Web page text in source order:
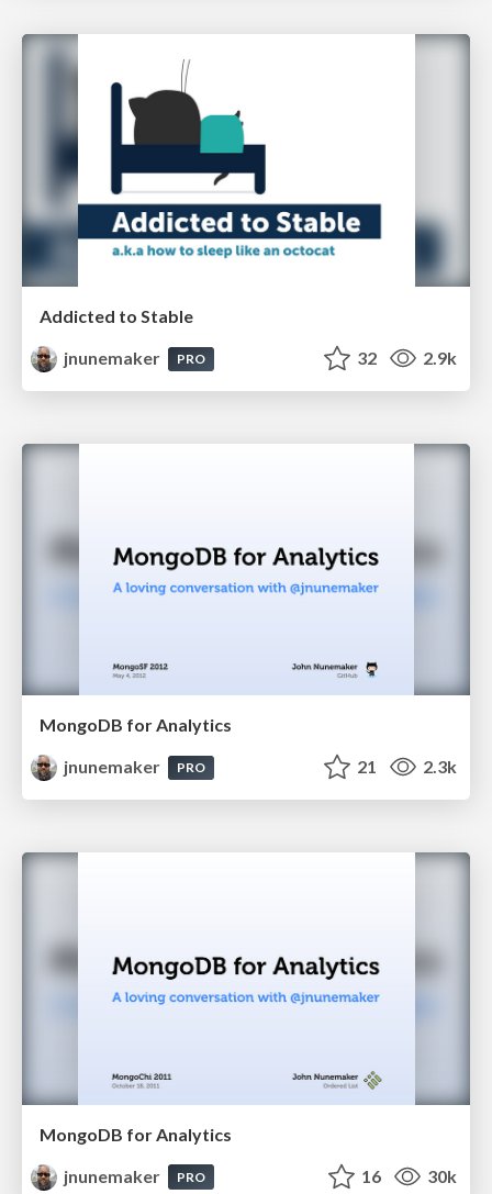
Addicted to Stable
jnunemaker
PRO 32 2.9k
MongoDB for Analytics
jnunemaker
PRO 21 2.3k
MongoDB for Analytics
jnunemaker
PRO 16 30k